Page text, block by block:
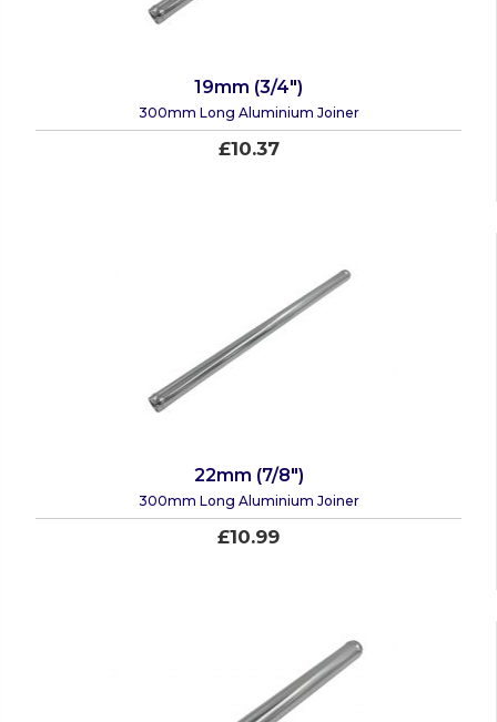
19mm (3/4")
300mm Long Aluminium Joiner
£10.37
22mm (7/8")
300mm Long Aluminium Joiner
£10.99